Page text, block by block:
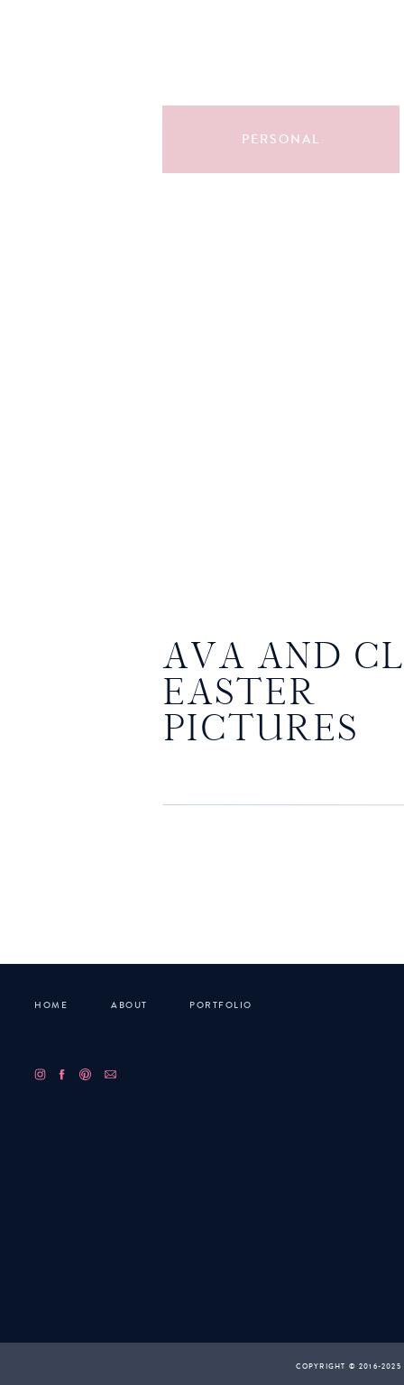
PERSONAL
AVA AND
EASTER
PICTURES
PORTFOLIO
ABOUT
HOME
COPYRIGHT © 2016-2025